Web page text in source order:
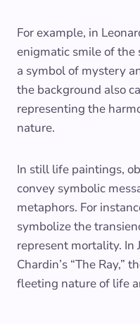
For example, in
enigmatic smile of the
a symbol of mystery
the background also
representing the
nature.
In still life paintings,
convey symbolic
metaphors. For
symbolize the
represent mortality. In
Chardin’s “The Ray,”
fleeting nature of life